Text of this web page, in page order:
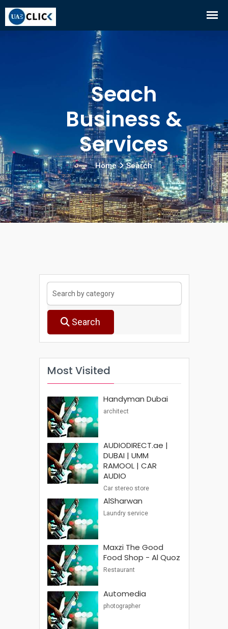
Seach
Business &
Services
Home Search
Search
Most Visited
Handyman Dubai
architect
AUDIODIRECT.ae |
DUBAI | UMM
RAMOOL | CAR
AUDIO
Car stereo store
AlSharwan
Laundry service
Maxzi The Good
Food Shop - Al Quoz
Restaurant
Automedia
photographer